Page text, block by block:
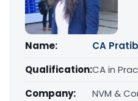
Name:
CA
Qualification:CA in
Company:
NVM &